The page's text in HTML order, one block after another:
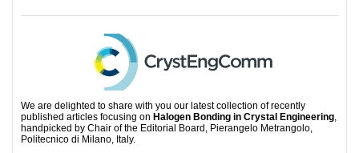
We are delighted to share with you our latest collection of recently
published articles focusing on Halogen Bonding in Crystal Engineering
handpicked by Chair of the Editorial Board, Pierangelo Metrangolo,
Politecnico di Milano, Italy.